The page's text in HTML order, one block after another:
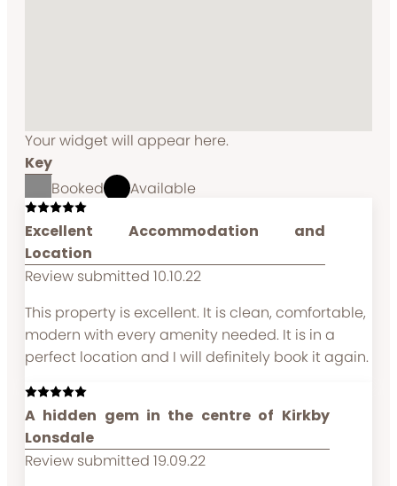
Your widget will appear here.
Key
Booked
Available
Excellent Accommodation and
Location
Review submitted 10.10.22
This property is excellent. It is clean, comfortable,
modern with every amenity needed. It is in a
perfect location and I will definitely book it again.
A hidden gem in the centre of Kirkby
Lonsdale
Review submitted 19.09.22